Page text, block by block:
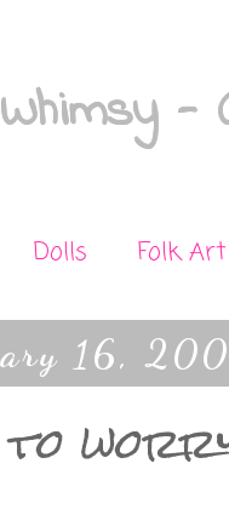
-
Dolls Folk Art
16,
to